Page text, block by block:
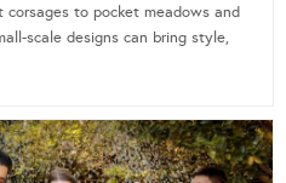
to pocket meadows and
scale designs can bring style,